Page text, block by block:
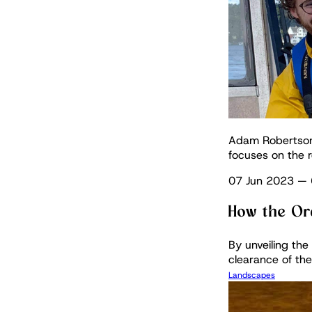
Adam
focuses on the
07 Jun 2023 —
How the
By unveiling
clearance of
Landscapes